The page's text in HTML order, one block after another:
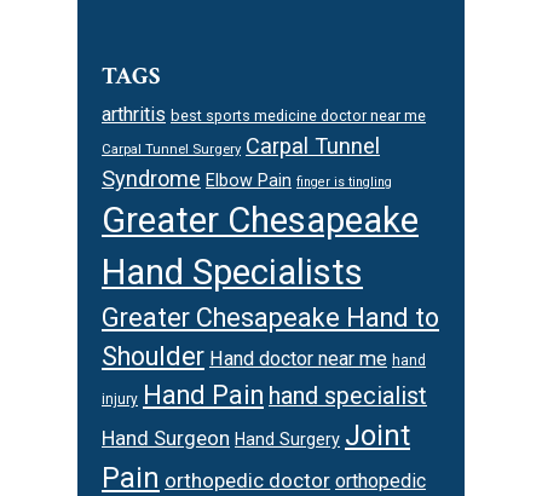
TAGS
arthritis best sports medicine doctor near me
Carpal Tunnel Surgery Carpal Tunnel
Syndrome Elbow Pain finger is tingling
Greater Chesapeake
Hand Specialists
Greater Chesapeake Hand to
Shoulder Hand doctor near me hand
injury Hand Pain hand specialist
Hand Surgeon Hand Surgery Joint
Pain orthopedic doctor orthopedic